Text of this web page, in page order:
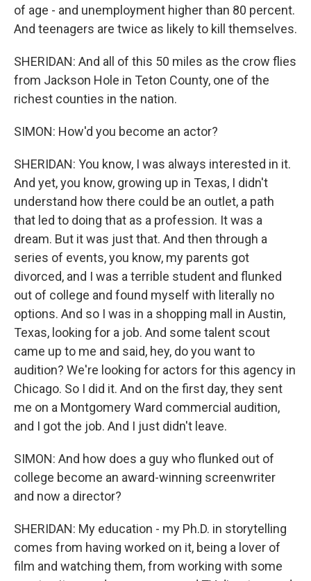
of age - and unemployment higher than 80 percent.
And teenagers are twice as likely to kill themselves.
SHERIDAN: And all of this 50 miles as the crow flies
from Jackson Hole in Teton County, one of the
richest counties in the nation.
SIMON: How'd you become an actor?
SHERIDAN: You know, I was always interested in it.
And yet, you know, growing up in Texas, I didn't
understand how there could be an outlet, a path
that led to doing that as a profession. It was a
dream. But it was just that. And then through a
series of events, you know, my parents got
divorced, and I was a terrible student and flunked
out of college and found myself with literally no
options. And so I was in a shopping mall in Austin,
Texas, looking for a job. And some talent scout
came up to me and said, hey, do you want to
audition? We're looking for actors for this agency in
Chicago. So I did it. And on the first day, they sent
me on a Montgomery Ward commercial audition,
and I got the job. And I just didn't leave.
SIMON: And how does a guy who flunked out of
college become an award-winning screenwriter
and now a director?
SHERIDAN: My education - my Ph.D. in storytelling
comes from having worked on it, being a lover of
film and watching them, from working with some